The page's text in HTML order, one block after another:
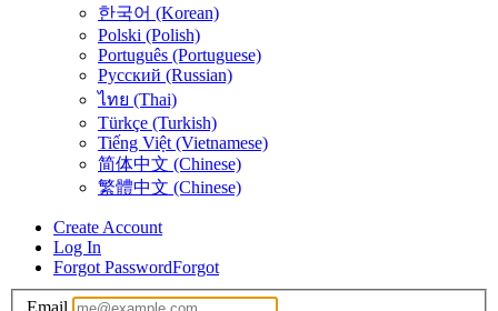
한국어 (Korean)
Polski (Polish)
Português (Portuguese)
Русский (Russian)
ไทย (Thai)
Türkçe (Turkish)
Tiếng Việt (Vietnamese)
简体中文 (Chinese)
繁體中文 (Chinese)
Create Account
Log In
Forgot PasswordForgot